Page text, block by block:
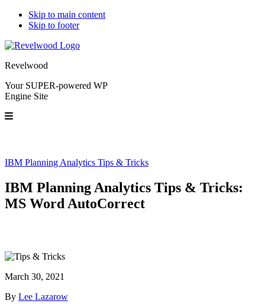
Skip to main content
Skip to footer
Revelwood
Your SUPER-powered WP
Engine Site
IBM Planning Analytics Tips & Tricks
IBM Planning Analytics Tips & Tricks:
MS Word AutoCorrect
March 30, 2021
By Lee Lazarow